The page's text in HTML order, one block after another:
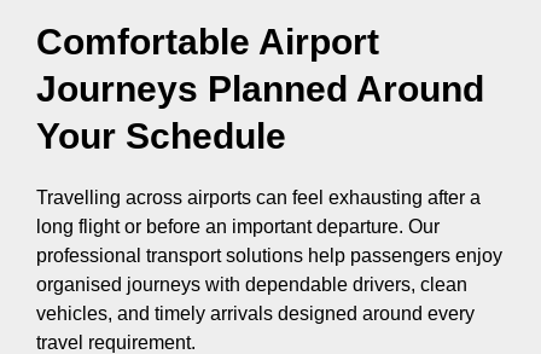
Comfortable Airport
Journeys Planned Around
Your Schedule
Travelling across airports can feel exhausting after a
long flight or before an important departure. Our
professional transport solutions help passengers enjoy
organised journeys with dependable drivers, clean
vehicles, and timely arrivals designed around every
travel requirement.